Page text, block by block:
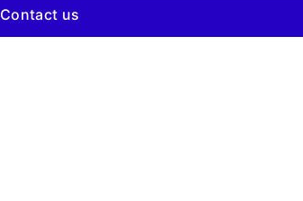
Contact us